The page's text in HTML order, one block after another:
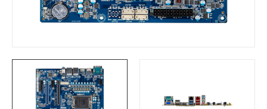
サポート＆ダウンロード